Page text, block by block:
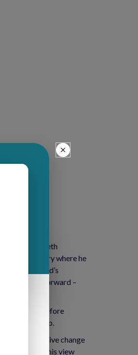
of Elizabeth
Seminary where he
– the Synod’s
New Way Forward –
transition before
o leadership.
transformative change
working.” This view